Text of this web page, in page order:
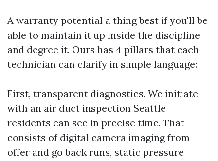
A warranty potential a thing best if you'll be
able to maintain it up inside the discipline
and degree it. Ours has 4 pillars that each
technician can clarify in simple language:
First, transparent diagnostics. We initiate
with an air duct inspection Seattle
residents can see in precise time. That
consists of digital camera imaging from
offer and go back runs, static pressure